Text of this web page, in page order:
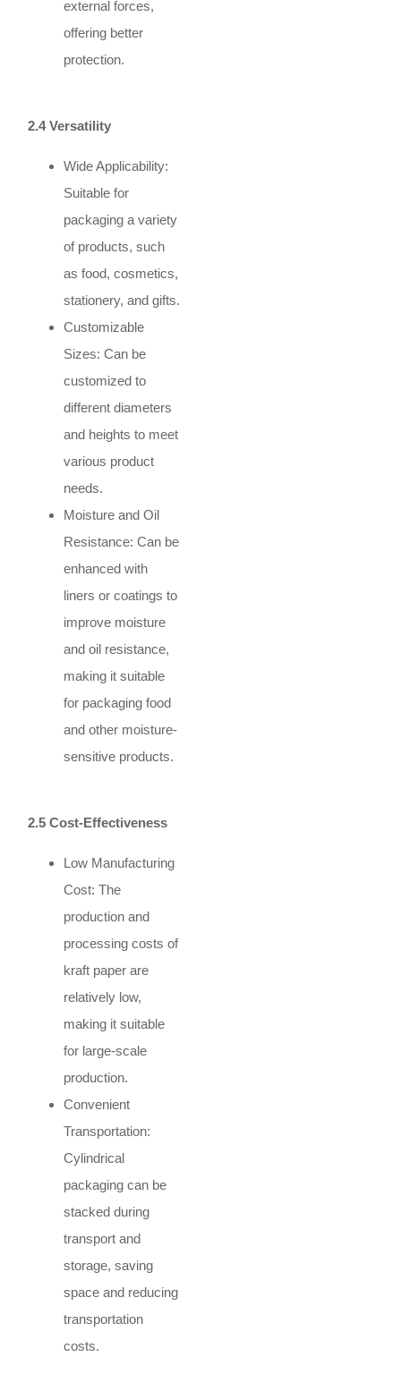
external forces,
offering better
protection.
2.4 Versatility
Wide Applicability:
Suitable for
packaging a variety
of products, such
as food, cosmetics,
stationery, and gifts.
Customizable
Sizes: Can be
customized to
different diameters
and heights to meet
various product
needs.
Moisture and Oil
Resistance: Can be
enhanced with
liners or coatings to
improve moisture
and oil resistance,
making it suitable
for packaging food
and other moisture-
sensitive products.
2.5 Cost-Effectiveness
Low Manufacturing
Cost: The
production and
processing costs of
kraft paper are
relatively low,
making it suitable
for large-scale
production.
Convenient
Transportation:
Cylindrical
packaging can be
stacked during
transport and
storage, saving
space and reducing
transportation
costs.